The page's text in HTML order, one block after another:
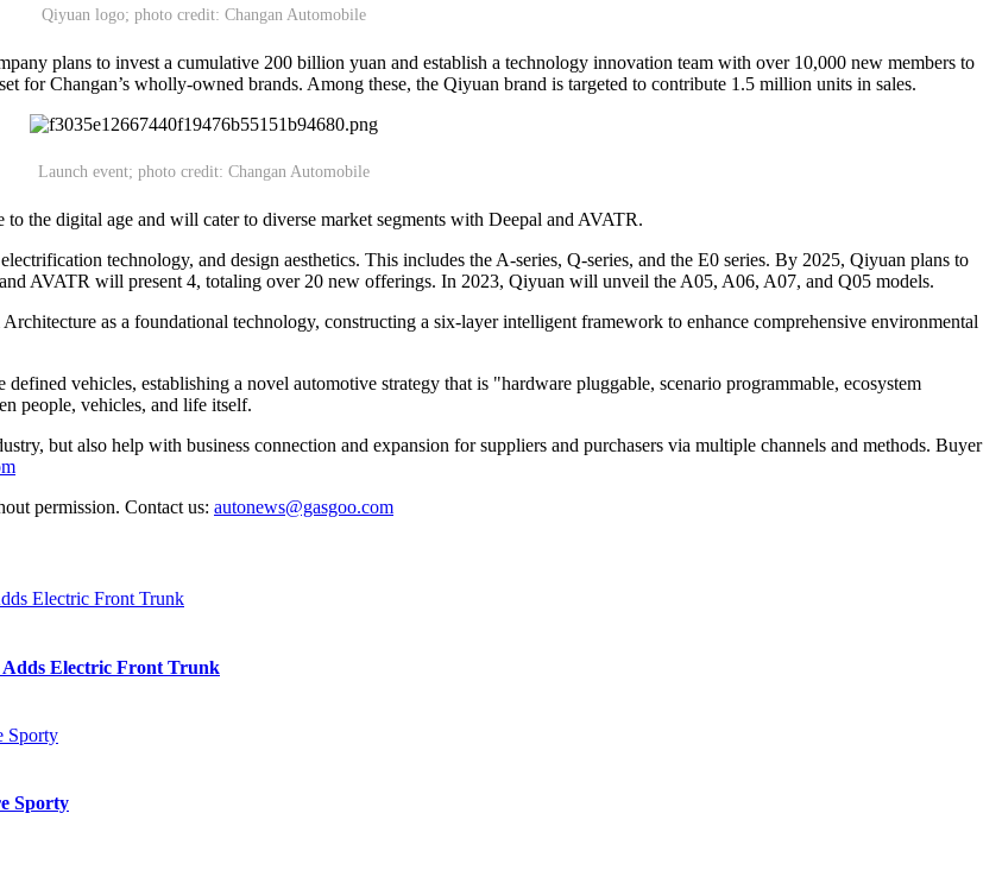
Qiyuan logo; photo credit: Changan Automobile
plans to invest a cumulative 200 billion yuan and establish a technology innovation team with over 10,000 new members to
for Changan’s wholly-owned brands. Among these, the Qiyuan brand is targeted to contribute 1.5 million units in sales.
Launch event; photo credit: Changan Automobile
the digital age and will cater to diverse market segments with Deepal and AVATR.
technology, and design aesthetics. This includes the A-series, Q-series, and the E0 series. By 2025, Qiyuan plans to
AVATR will present 4, totaling over 20 new offerings. In 2023, Qiyuan will unveil the A05, A06, A07, and Q05 models.
as a foundational technology, constructing a six-layer intelligent framework to enhance comprehensive environmental
vehicles, establishing a novel automotive strategy that is "hardware pluggable, scenario programmable, ecosystem
people, vehicles, and life itself.
but also help with business connection and expansion for suppliers and purchasers via multiple channels and methods. Buyer
permission. Contact us: autonews@gasgoo.com
Adds Electric Front Trunk
Sporty